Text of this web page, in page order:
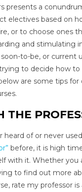
presents a
electives based on
or to choose ones
and stimulating
to-be, or current
to decide how to
are some tips for
THE
heard of or never
before, it is high
with it. Whether you
to find out more
rate my professor